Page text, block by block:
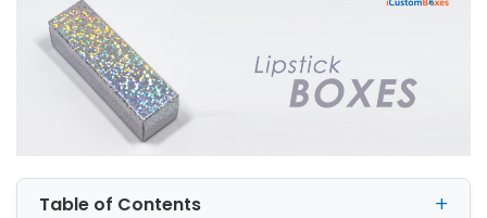
Table of Contents